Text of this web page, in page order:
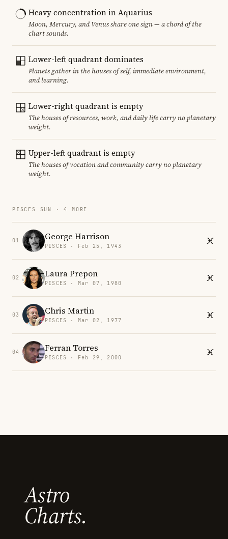
Heavy concentration in Aquarius
Moon, Mercury, and Venus share one sign — a chord of the
chart sounds.
Lower-left quadrant dominates
Planets gather in the houses of self, immediate environment,
and learning.
Lower-right quadrant is empty
The houses of resources, work, and daily life carry no planetary
weight.
Upper-left quadrant is empty
The houses of vocation and community carry no planetary
weight.
PISCES SUN · 4 MORE
01 George Harrison
PISCES · Feb 25, 1943
02 Laura Prepon
PISCES · Mar 07, 1980
03 Chris Martin
PISCES · Mar 02, 1977
04 Ferran Torres
PISCES · Feb 29, 2000
Astro
Charts.